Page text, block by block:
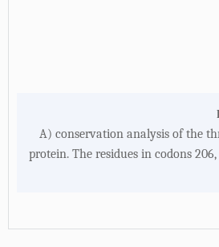
A) conservation analysis of the
protein. The residues in codons